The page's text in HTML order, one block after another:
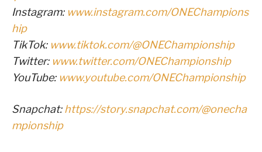
Instagram: www.instagram.com/ONEChampions
hip
TikTok: www.tiktok.com/@ONEChampionship
Twitter: www.twitter.com/ONEChampionship
YouTube: www.youtube.com/ONEChampionship
Snapchat:https://story.snapchat.com/@onecha
mpionship